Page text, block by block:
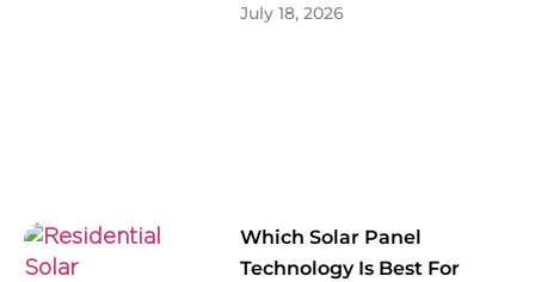
July 18, 2026
Which Solar Panel
Technology Is Best For